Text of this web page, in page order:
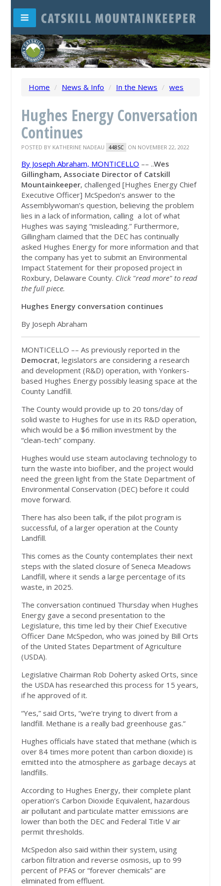
Home / News & Info / In the News / wes
Hughes Energy Conversation
Continues
POSTED BY KATHERINE NADEAU 448SC ON NOVEMBER 22, 2022
By Joseph Abraham, MONTICELLO –– ..Wes
Gillingham, Associate Director of Catskill
Mountainkeeper, challenged [Hughes Energy Chief
Executive Officer] McSpedon’s answer to the
Assemblywoman’s question, believing the problem
lies in a lack of information, calling a lot of what
Hughes was saying “misleading.” Furthermore,
Gillingham claimed that the DEC has continually
asked Hughes Energy for more information and that
the company has yet to submit an Environmental
Impact Statement for their proposed project in
Roxbury, Delaware County. Click "read more" to read
the full piece.
Hughes Energy conversation continues
By Joseph Abraham
MONTICELLO –– As previously reported in the
Democrat, legislators are considering a research
and development (R&D) operation, with Yonkers-
based Hughes Energy possibly leasing space at the
County Landfill.
The County would provide up to 20 tons/day of
solid waste to Hughes for use in its R&D operation,
which would be a $6 million investment by the
“clean-tech” company.
Hughes would use steam autoclaving technology to
turn the waste into biofiber, and the project would
need the green light from the State Department of
Environmental Conservation (DEC) before it could
move forward.
There has also been talk, if the pilot program is
successful, of a larger operation at the County
Landfill.
This comes as the County contemplates their next
steps with the slated closure of Seneca Meadows
Landfill, where it sends a large percentage of its
waste, in 2025.
The conversation continued Thursday when Hughes
Energy gave a second presentation to the
Legislature, this time led by their Chief Executive
Officer Dane McSpedon, who was joined by Bill Orts
of the United States Department of Agriculture
(USDA).
Legislative Chairman Rob Doherty asked Orts, since
the USDA has researched this process for 15 years,
if he approved of it.
“Yes,” said Orts, “we’re trying to divert from a
landfill. Methane is a really bad greenhouse gas.”
Hughes officials have stated that methane (which is
over 84 times more potent than carbon dioxide) is
emitted into the atmosphere as garbage decays at
landfills.
According to Hughes Energy, their complete plant
operation’s Carbon Dioxide Equivalent, hazardous
air pollutant and particulate matter emissions are
lower than both the DEC and Federal Title V air
permit thresholds.
McSpedon also said within their system, using
carbon filtration and reverse osmosis, up to 99
percent of PFAS or “forever chemicals” are
eliminated from effluent.